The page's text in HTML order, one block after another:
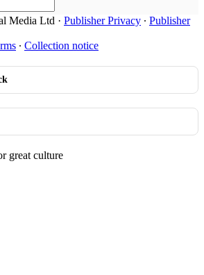
Media Ltd · Publisher Privacy ∙ Publisher
∙ Collection notice
great culture